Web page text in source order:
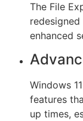
The File
enhanced
Windows
features
up times,